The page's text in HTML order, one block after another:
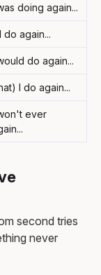
doing again...
do again...
do again...
I do again...
ever
second tries
never